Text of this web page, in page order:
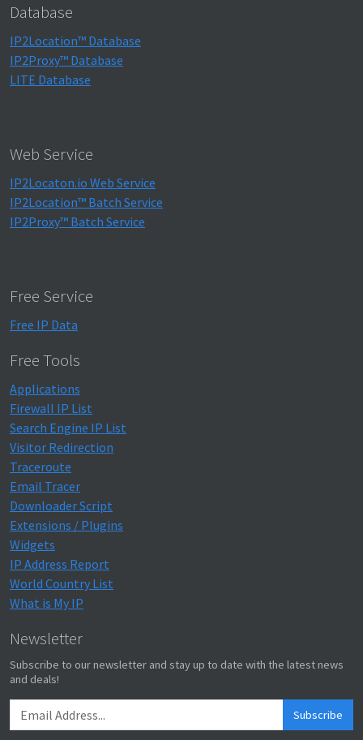
Database
IP2Location™ Database
IP2Proxy™ Database
LITE Database
Web Service
IP2Locaton.io Web Service
IP2Location™ Batch Service
IP2Proxy™ Batch Service
Free Service
Free IP Data
Free Tools
Applications
Firewall IP List
Search Engine IP List
Visitor Redirection
Traceroute
Email Tracer
Downloader Script
Extensions / Plugins
Widgets
IP Address Report
World Country List
What is My IP
Newsletter
Subscribe to our newsletter and stay up to date with the latest news
and deals!
Subscribe